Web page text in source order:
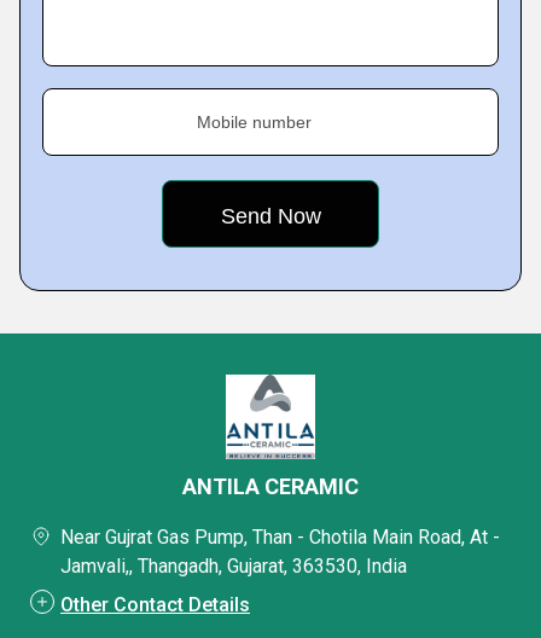
Mobile number
ANTILA CERAMIC
Near Gujrat Gas Pump, Than - Chotila Main Road, At -
Jamvali,, Thangadh, Gujarat, 363530, India
Other Contact Details